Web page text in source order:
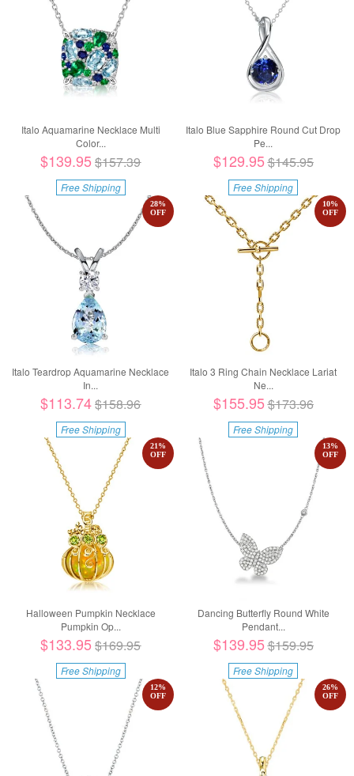
Italo Aquamarine Necklace Multi
Color...
$139.95$157.39
Free Shipping
Italo Blue Sapphire Round Cut Drop
Pe...
$129.95$145.95
Free Shipping
Italo Teardrop Aquamarine Necklace
In...
28%
OFF
$113.74$158.96
Free Shipping
Italo 3 Ring Chain Necklace Lariat
Ne...
10%
OFF
$155.95$173.96
Free Shipping
Halloween Pumpkin Necklace
Pumpkin Op...
21%
OFF
$133.95$169.95
Free Shipping
Dancing Butterfly Round White
Pendant...
13%
OFF
$139.95$159.95
Free Shipping
12%
OFF
26%
OFF